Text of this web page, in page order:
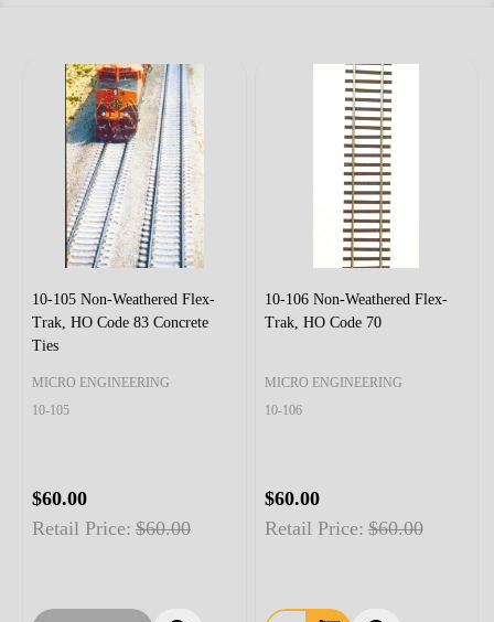
10-105 Non-Weathered Flex-
Trak, HO Code 83 Concrete
Ties
10-105
MICRO ENGINEERING
$60.00
Retail Price: $60.00
10-106 Non-Weathered Flex-
Trak, HO Code 70
10-106
MICRO ENGINEERING
$60.00
Retail Price: $60.00